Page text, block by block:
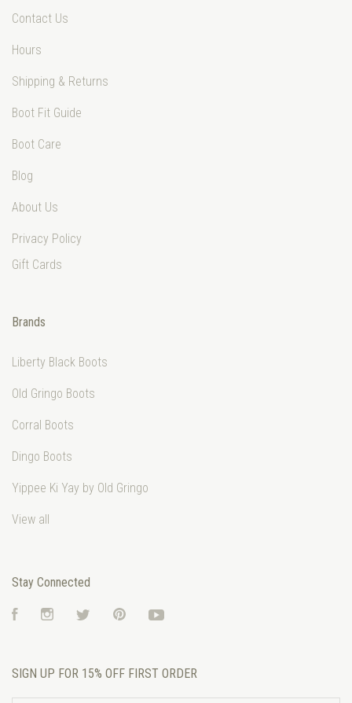
Contact Us
Hours
Shipping & Returns
Boot Fit Guide
Boot Care
Blog
About Us
Privacy Policy
Gift Cards
Brands
Liberty Black Boots
Old Gringo Boots
Corral Boots
Dingo Boots
Yippee Ki Yay by Old Gringo
View all
Stay Connected
FacebookInstagramTwitter Pinterest
SIGN UP FOR 15% OFF FIRST ORDER